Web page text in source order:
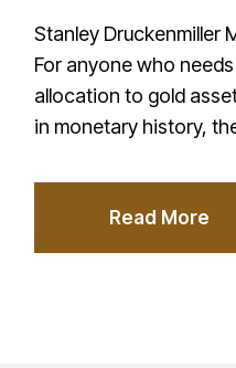
Stanley Druckenmiller
For anyone who
allocation to gold
in monetary history,
Read More